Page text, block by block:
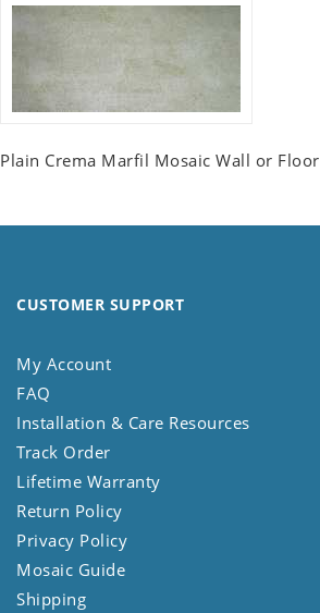
Plain Crema Marfil Mosaic Wall or Floor
CUSTOMER SUPPORT
My Account
FAQ
Installation & Care Resources
Track Order
Lifetime Warranty
Return Policy
Privacy Policy
Mosaic Guide
Shipping